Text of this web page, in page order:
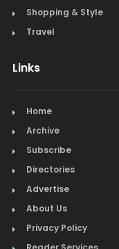
Shopping & Style
Travel
Links
Home
Archive
Subscribe
Directories
Advertise
About Us
Privacy Policy